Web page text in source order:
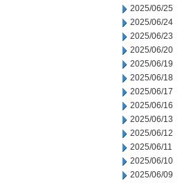
2025/06/25
2025/06/24
2025/06/23
2025/06/20
2025/06/19
2025/06/18
2025/06/17
2025/06/16
2025/06/13
2025/06/12
2025/06/11
2025/06/10
2025/06/09